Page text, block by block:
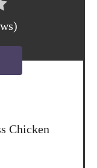
s
)
Chicken